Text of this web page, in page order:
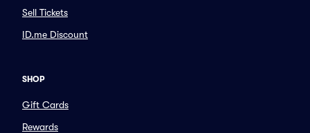
Sell Tickets
ID.me Discount
SHOP
Gift Cards
Rewards